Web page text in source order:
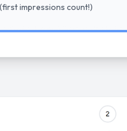
impressions count!)